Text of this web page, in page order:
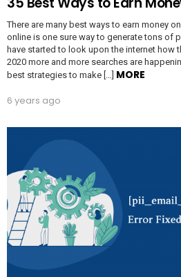
There are many best ways to earn money
online is one sure way to generate tons of
have started to look upon the internet how
2020 more and more searches are
best strategies to make […] MORE
6 years ago